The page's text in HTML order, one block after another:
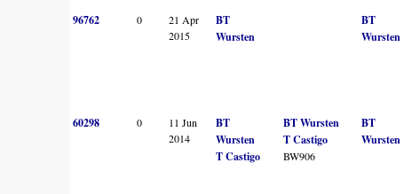
96762 0
21 Apr
2015
BT
Wursten
BT
Wursten
60298 0
11 Jun
2014
BT
Wursten
T Castigo
BT Wursten
T Castigo
BW906
BT
Wursten